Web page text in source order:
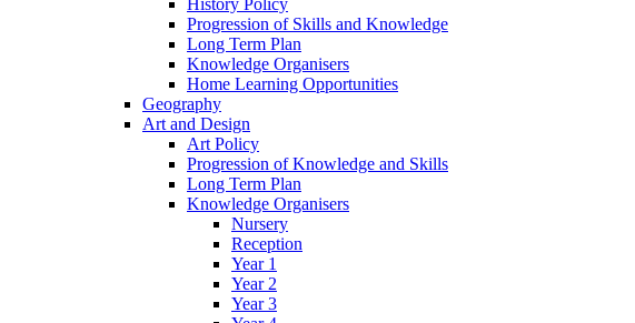
Progression of Skills and Knowledge
Long Term Plan
Knowledge Organisers
Home Learning Opportunities
Geography
Art and Design
Art Policy
Progression of Knowledge and Skills
Long Term Plan
Knowledge Organisers
Nursery
Reception
Year 1
Year 2
Year 3